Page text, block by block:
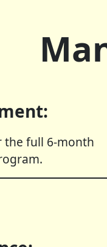
the full 6-month